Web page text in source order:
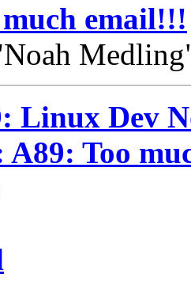
email!!!
Linux Dev
A89: Too